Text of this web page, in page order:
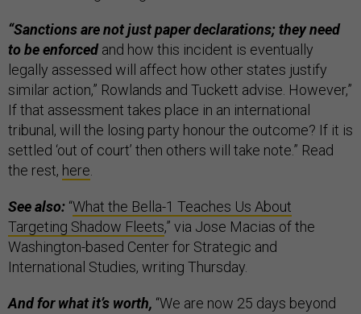
“Sanctions are not just paper declarations; they need
to be enforcedand how this incident is eventually
legally assessed will affect how other states justify
similar action,” Rowlands and Tuckett advise. However,”
If that assessment takes place in an international
tribunal, will the losing party honour the outcome? If it is
settled ‘out of court’ then others will take note.” Read
the rest, here.
See also: “What the Bella-1 Teaches Us About
Targeting Shadow Fleets,” via Jose Macias of the
Washington-based Center for Strategic and
International Studies, writing Thursday.
And for what it’s worth, “We are now 25 days beyond